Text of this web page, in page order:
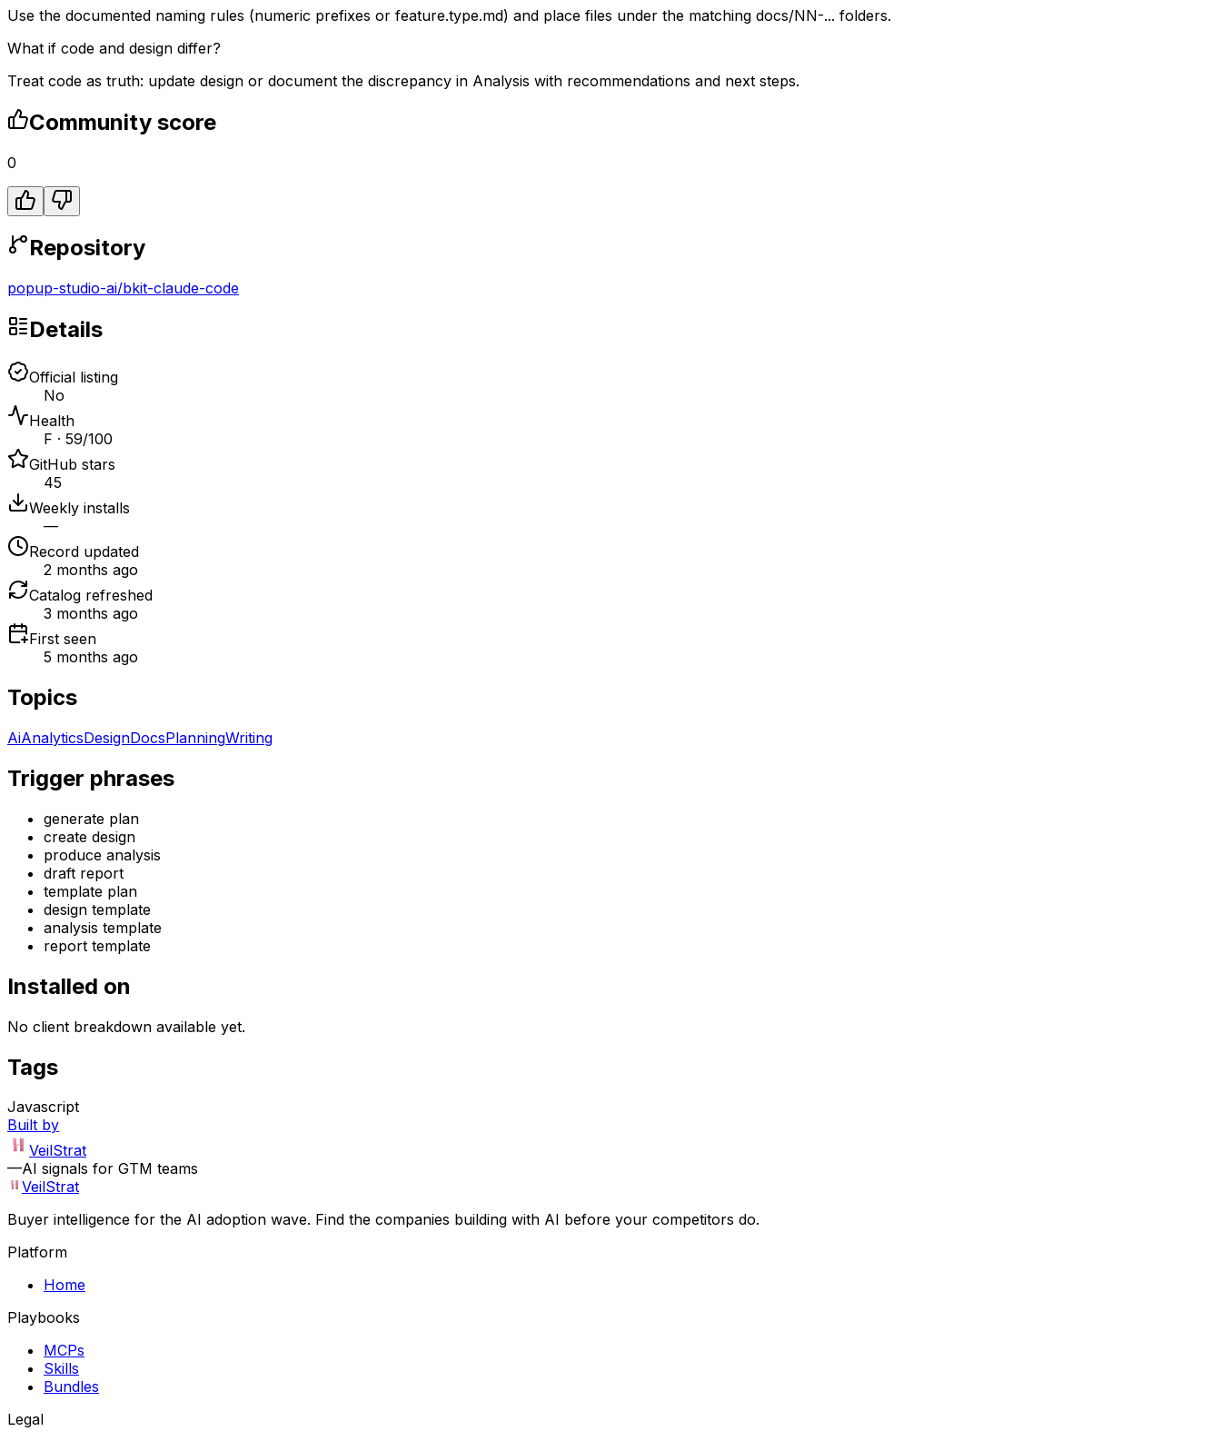
Use the documented naming rules (numeric prefixes or feature.type.md) and place files under the matching docs/NN-... folders.
What if code and design differ?
Treat code as truth: update design or document the discrepancy in Analysis with recommendations and next steps.
Community score
0
Repository
popup-studio-ai/bkit-claude-code
Details
Official listing
No
Health
F · 59/100
GitHub stars
45
Weekly installs
—
Record updated
2 months ago
Catalog refreshed
3 months ago
First seen
5 months ago
Topics
AiAnalyticsDesignDocsPlanningWriting
Trigger phrases
generate plan
create design
produce analysis
draft report
template plan
design template
analysis template
report template
Installed on
No client breakdown available yet.
Tags
Javascript
Built by
VeilStrat
—AI signals for GTM teams
VeilStrat
Buyer intelligence for the AI adoption wave. Find the companies building with AI before your competitors do.
Platform
Home
Playbooks
MCPs
Skills
Bundles
Legal